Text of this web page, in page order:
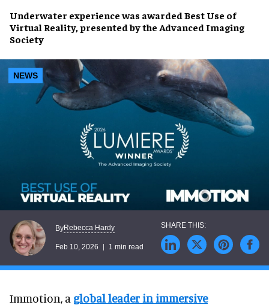
Underwater experience was awarded Best Use of
Virtual Reality, presented by the Advanced Imaging
Society
NEWS
ByRebecca Hardy
Feb 10, 2026 1 min read
Immotion, a global leader in immersive